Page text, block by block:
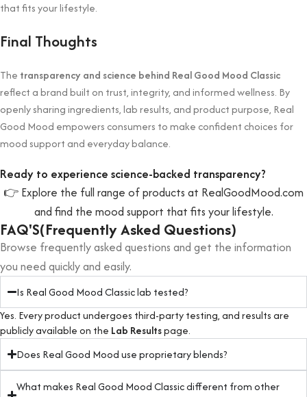
that fits your lifestyle.
Final Thoughts
The transparency and science behind Real Good Mood Classic
reflect a brand built on trust, integrity, and informed wellness. By
openly sharing ingredients, lab results, and product purpose, Real
Good Mood empowers consumers to make confident choices for
mood support and everyday balance.
Ready to experience science-backed transparency?
👉 Explore the full range of products at RealGoodMood.com
and find the mood support that fits your lifestyle.
FAQ'S(Frequently Asked Questions)
Browse frequently asked questions and get the information
you need quickly and easily.
Is Real Good Mood Classic lab tested?
Yes. Every product undergoes third-party testing, and results are
publicly available on the Lab Resultspage.
Does Real Good Mood use proprietary blends?
What makes Real Good Mood Classic different from other